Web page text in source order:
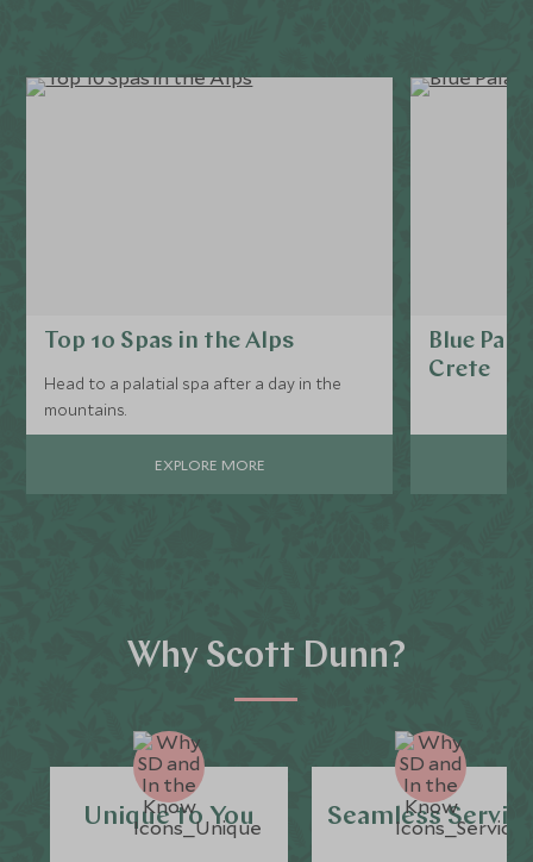
Top 10 Spas in the Alps
Head to a palatial spa after a day in the
mountains.
EXPLORE MORE
Blue
Crete
Why Scott Dunn?
Unique to You Seamless